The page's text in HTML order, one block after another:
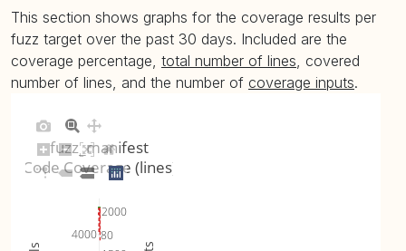
This section shows graphs for the coverage results per
fuzz target over the past 30 days. Included are the
coverage percentage, total number of lines, covered
number of lines, and the number of coverage inputs.
80
4000
2000
fuzz_manifest
Code Coverage (lines)